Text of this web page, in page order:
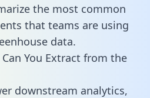
the most common
that teams are using
data.
You Extract from the
downstream analytics,